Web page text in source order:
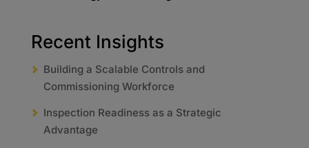
Recent Insights
Building a Scalable Controls and
Commissioning Workforce
Inspection Readiness as a Strategic
Advantage